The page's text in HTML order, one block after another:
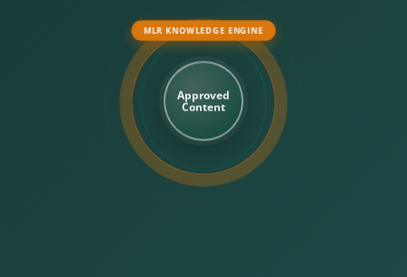
MLR KNOWLEDGE ENGINE
Approved
Content